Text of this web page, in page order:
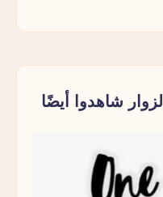
الزوار شاهدوا أيضًا